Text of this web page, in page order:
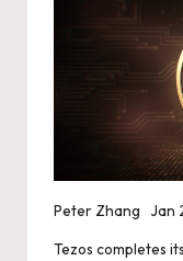
Peter Zhang
Jan
Tezos completes